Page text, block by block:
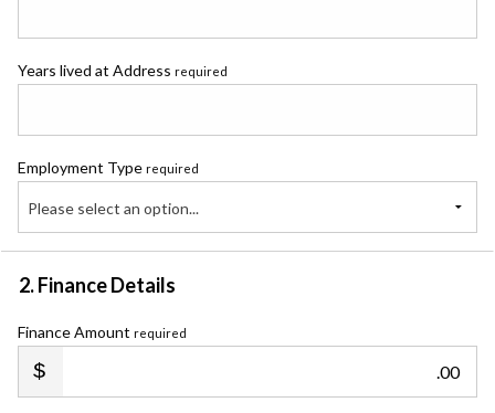
Years lived at Address required
Employment Type required
Please select an option...
2. Finance Details
Finance Amount required
.00